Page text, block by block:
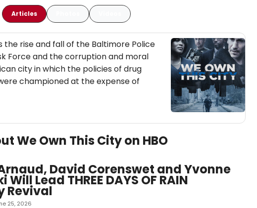
Articles
the rise and fall of the Baltimore Police
Force and the corruption and moral
city in which the policies of drug
championed at the expense of
We Own This City on HBO
David Corenswet and Yvonne
Lead THREE DAYS OF RAIN
Revival
25, 2026